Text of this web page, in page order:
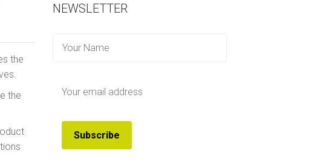
the
the
NEWSLETTER